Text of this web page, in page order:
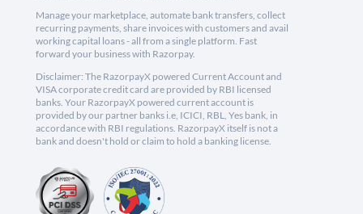
Manage your marketplace, automate bank transfers, collect
recurring payments, share invoices with customers and avail
working capital loans - all from a single platform. Fast
forward your business with Razorpay.
Disclaimer: The RazorpayX powered Current Account and
VISA corporate credit card are provided by RBI licensed
banks. Your RazorpayX powered current account is
provided by our partner banks i.e, ICICI, RBL, Yes bank, in
accordance with RBI regulations. RazorpayX itself is not a
bank and doesn't hold or claim to hold a banking license.